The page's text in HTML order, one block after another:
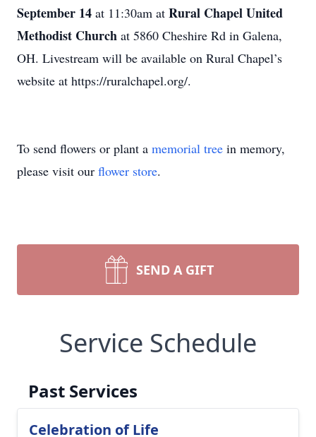
September 14 at 11:30am at Rural Chapel United
Methodist Church at 5860 Cheshire Rd in Galena,
OH. Livestream will be available on Rural Chapel’s
website at https://ruralchapel.org/.
To send flowers or plant a memorial tree in memory,
please visit our flower store.
SEND A GIFT
Service Schedule
Past Services
Celebration of Life